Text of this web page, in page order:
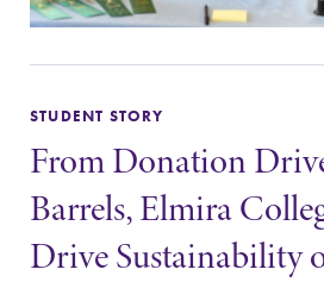
STUDENT STORY
From Donation
Barrels, Elmira
Drive Sustainability